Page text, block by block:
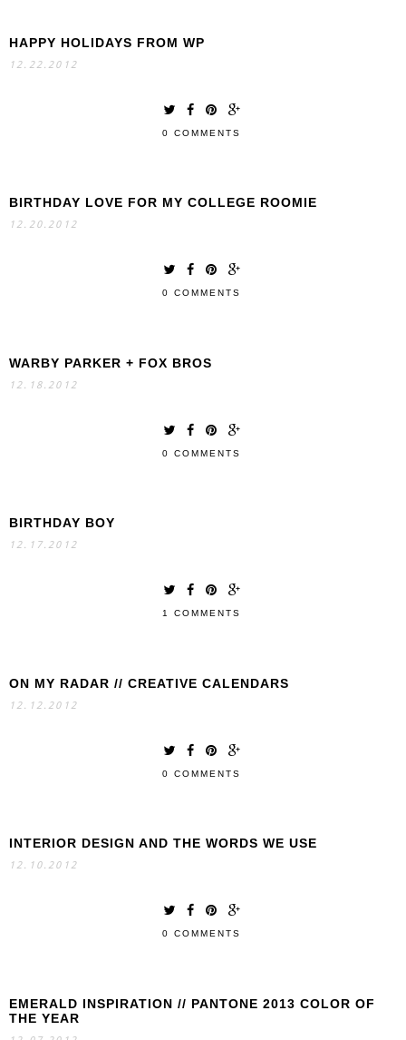
HAPPY HOLIDAYS FROM WP
12.22.2012
0 COMMENTS
BIRTHDAY LOVE FOR MY COLLEGE ROOMIE
12.20.2012
0 COMMENTS
WARBY PARKER + FOX BROS
12.18.2012
0 COMMENTS
BIRTHDAY BOY
12.17.2012
1 COMMENTS
ON MY RADAR // CREATIVE CALENDARS
12.12.2012
0 COMMENTS
INTERIOR DESIGN AND THE WORDS WE USE
12.10.2012
0 COMMENTS
EMERALD INSPIRATION // PANTONE 2013 COLOR OF
THE YEAR